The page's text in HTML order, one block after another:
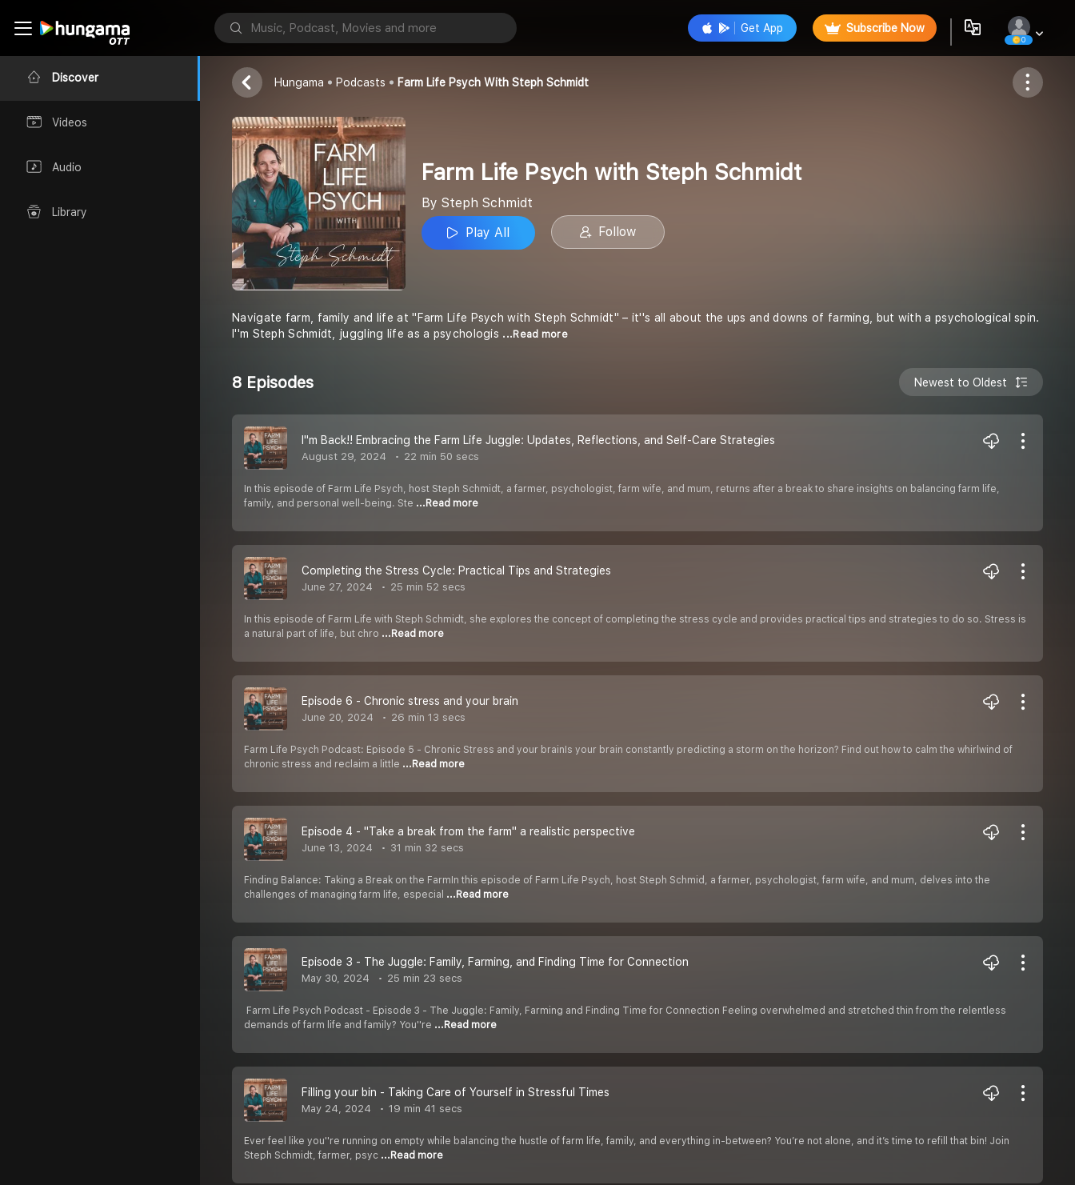
Discover
Videos
Audio
Library
Get App Subscribe Now
0
Steph Schmidt
Follow
Hungama Podcasts Farm Life Psych With Steph Schmidt
Farm Life Psych with Steph Schmidt
By Steph Schmidt
Play All
Follow
Navigate farm, family and life at "Farm Life Psych with Steph Schmidt" – it''s all about the ups and downs of farming, but with a psychological spin.
I''m Steph Schmidt, juggling life as a psychologis ...Read more
8 Episodes Newest to Oldest
I''m Back!! Embracing the Farm Life Juggle: Updates, Reflections, and Self-Care Strategies
August 29, 2024 22 min 50 secs
In this episode of Farm Life Psych, host Steph Schmidt, a farmer, psychologist, farm wife, and mum, returns after a break to share insights on balancing farm life,
family, and personal well-being. Ste ...Read more
Completing the Stress Cycle: Practical Tips and Strategies
June 27, 2024 25 min 52 secs
In this episode of Farm Life with Steph Schmidt, she explores the concept of completing the stress cycle and provides practical tips and strategies to do so. Stress is
a natural part of life, but chro ...Read more
Episode 6 - Chronic stress and your brain
June 20, 2024 26 min 13 secs
Farm Life Psych Podcast: Episode 5 - Chronic Stress and your brainIs your brain constantly predicting a storm on the horizon? Find out how to calm the whirlwind of
chronic stress and reclaim a little ...Read more
Episode 4 - "Take a break from the farm" a realistic perspective
June 13, 2024 31 min 32 secs
Finding Balance: Taking a Break on the FarmIn this episode of Farm Life Psych, host Steph Schmid, a farmer, psychologist, farm wife, and mum, delves into the
challenges of managing farm life, especial ...Read more
Episode 3 - The Juggle: Family, Farming, and Finding Time for Connection
May 30, 2024 25 min 23 secs
️ Farm Life Psych Podcast - Episode 3 - The Juggle: Family, Farming and Finding Time for Connection Feeling overwhelmed and stretched thin from the relentless
demands of farm life and family? You''re ...Read more
Filling your bin - Taking Care of Yourself in Stressful Times
May 24, 2024 19 min 41 secs
Ever feel like you''re running on empty while balancing the hustle of farm life, family, and everything in-between? You’re not alone, and it’s time to refill that bin! Join
Steph Schmidt, farmer, psyc ...Read more